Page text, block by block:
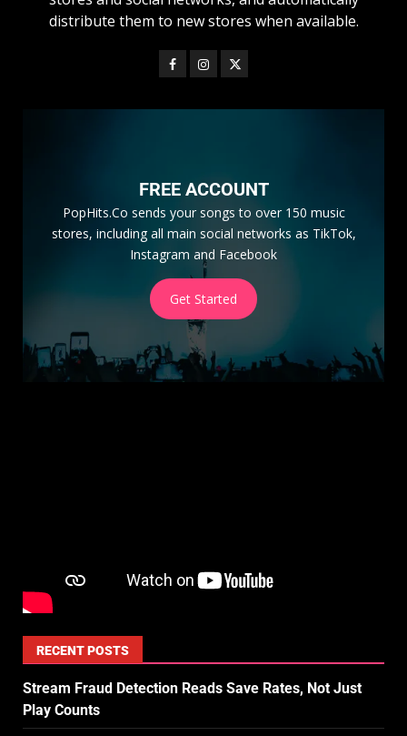
distribute them to new stores when available.
FREE ACCOUNT
PopHits.Co sends your songs to over 150 music
stores, including all main social networks as TikTok,
Instagram and Facebook
Get Started
RECENT POSTS
Stream Fraud Detection Reads Save Rates, Not Just
Play Counts